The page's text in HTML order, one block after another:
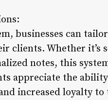
businesses can
clients. Whether
notes, this
appreciate the
increased loyalty to